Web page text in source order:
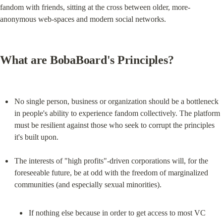
fandom with friends, sitting at the cross between older, more-
anonymous web-spaces and modern social networks.
What are BobaBoard's Principles?
No single person, business or organization should be a bottleneck
in people's ability to experience fandom collectively. The platform
must be resilient against those who seek to corrupt the principles
it's built upon.
The interests of "high profits"-driven corporations will, for the
foreseeable future, be at odd with the freedom of marginalized
If nothing else because in order to get access to most VC